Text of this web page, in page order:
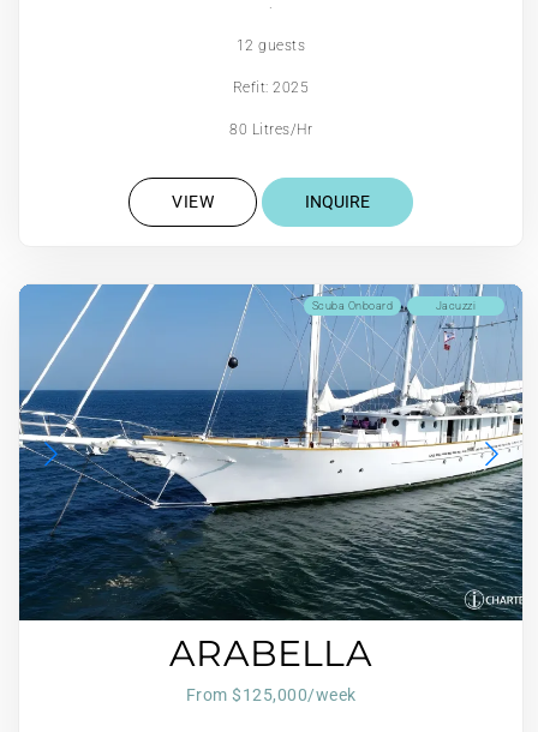
.
12 guests
Refit: 2025
80 Litres/Hr
VIEW INQUIRE
Jacuzzi
Scuba Onboard
ARABELLA
From $125,000/week